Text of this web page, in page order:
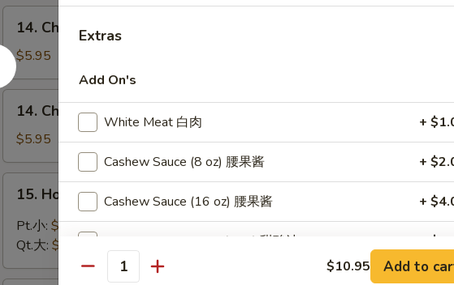
花
Chicken
Rice
Soup
鸡
14. Chicken Rice Soup 鸡饭汤
$5.95
Chicken
Noodle
Soup
鸡
14. Chicken Noodle Soup鸡面汤
$5.95
Hot
and
Sour
酸
15. Hot and Sour Soup 酸辣汤
Pt.小: $3.75
Qt.大: $5.95
Extras
Add On's
White Meat 白肉 +
Cashew Sauce (8 oz) 腰果酱 +
Cashew Sauce (16 oz) 腰果酱 +
Sweet & Sour Sauce (8 oz) 甜酸汁 +
Sweet & Sour Sauce (16 oz) 甜酸汁 +
Quantity $10.95 Add to